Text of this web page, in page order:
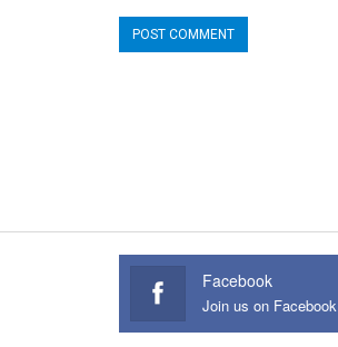
Facebook
Join us on Facebook